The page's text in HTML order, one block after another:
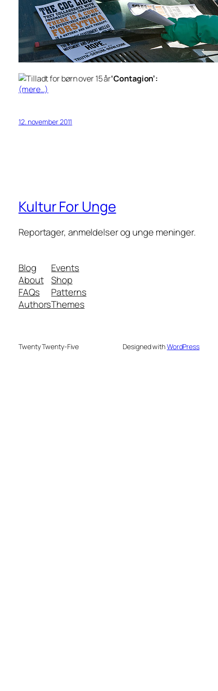
‘Contagion’:
(mere…)
12. november 2011
Kultur For Unge
Reportager, anmeldelser og unge meninger.
Blog
About
FAQs
Authors
Events
Shop
Patterns
Themes
Twenty Twenty-Five Designed withWordPress